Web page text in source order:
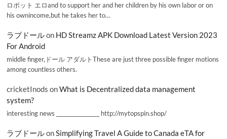
ロボット エロand to support her and her children by his own labor or on
his ownincome,but he takes her to…
ラブドールon HD Streamz APK Download Latest Version 2023
For Android
middle finger,ドール アダルトThese are just three possible finger motions
among countless others.
cricketInods onWhat is Decentralized data management
system?
interesting news _________________ http://mytopspin.shop/
ラブドールonSimplifying Travel A Guide to Canada eTA for